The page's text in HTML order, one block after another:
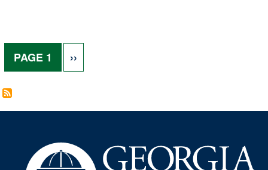
Pagination
PAGE 1 NEXT PAGE
››